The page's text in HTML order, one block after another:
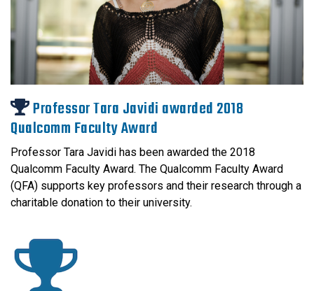
Professor Tara Javidi awarded 2018
Qualcomm Faculty Award
Professor Tara Javidi has been awarded the 2018
Qualcomm Faculty Award. The Qualcomm Faculty Award
(QFA) supports key professors and their research through a
charitable donation to their university.